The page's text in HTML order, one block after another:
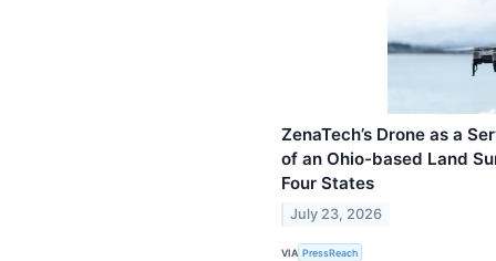
ZenaTech’s Drone as a
of an Ohio-based Land
Four States
July 23, 2026
VIA PressReach